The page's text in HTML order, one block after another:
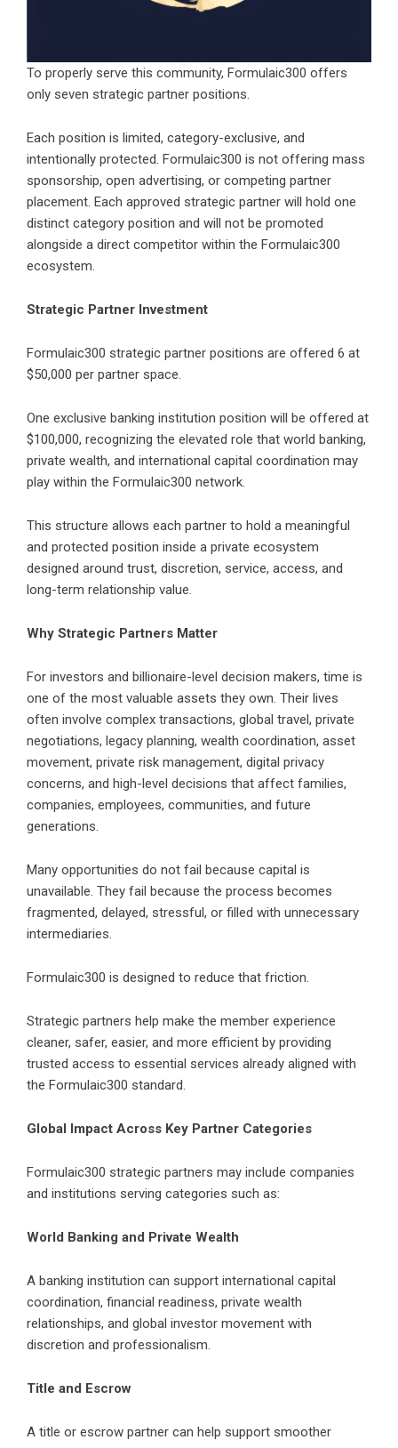
To properly serve this community, Formulaic300 offers
only seven strategic partner positions.
Each position is limited, category-exclusive, and
intentionally protected. Formulaic300 is not offering mass
sponsorship, open advertising, or competing partner
placement. Each approved strategic partner will hold one
distinct category position and will not be promoted
alongside a direct competitor within the Formulaic300
ecosystem.
Strategic Partner Investment
Formulaic300 strategic partner positions are offered 6 at
$50,000 per partner space.
One exclusive banking institution position will be offered at
$100,000, recognizing the elevated role that world banking,
private wealth, and international capital coordination may
play within the Formulaic300 network.
This structure allows each partner to hold a meaningful
and protected position inside a private ecosystem
designed around trust, discretion, service, access, and
long-term relationship value.
Why Strategic Partners Matter
For investors and billionaire-level decision makers, time is
one of the most valuable assets they own. Their lives
often involve complex transactions, global travel, private
negotiations, legacy planning, wealth coordination, asset
movement, private risk management, digital privacy
concerns, and high-level decisions that affect families,
companies, employees, communities, and future
generations.
Many opportunities do not fail because capital is
unavailable. They fail because the process becomes
fragmented, delayed, stressful, or filled with unnecessary
intermediaries.
Formulaic300 is designed to reduce that friction.
Strategic partners help make the member experience
cleaner, safer, easier, and more efficient by providing
trusted access to essential services already aligned with
the Formulaic300 standard.
Global Impact Across Key Partner Categories
Formulaic300 strategic partners may include companies
and institutions serving categories such as:
World Banking and Private Wealth
A banking institution can support international capital
coordination, financial readiness, private wealth
relationships, and global investor movement with
discretion and professionalism.
Title and Escrow
A title or escrow partner can help support smoother